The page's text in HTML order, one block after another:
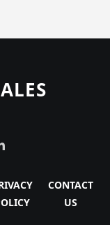
CONTACT
US